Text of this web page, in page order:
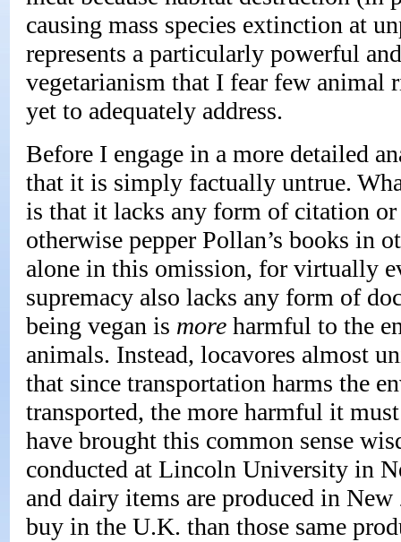
causing mass species extinction at
represents a particularly powerful
vegetarianism that I fear few animal
yet to adequately address.
Before I engage in a more detailed
that it is simply factually untrue.
is that it lacks any form of citation
otherwise pepper Pollan’s books in
alone in this omission, for virtually
supremacy also lacks any form of
being vegan is more harmful to the
animals. Instead, locavores almost
that since transportation harms the
transported, the more harmful it
have brought this common sense
conducted at Lincoln University in
and dairy items are produced in
buy in the U.K. than those same